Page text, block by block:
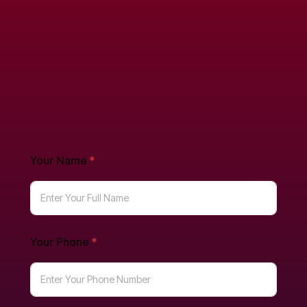
Your Name *
Your Phone *